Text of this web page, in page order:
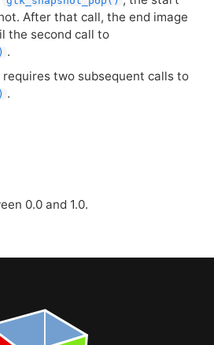
After that call, the end image
the second call to
.
two subsequent calls to
.
0.0 and 1.0.